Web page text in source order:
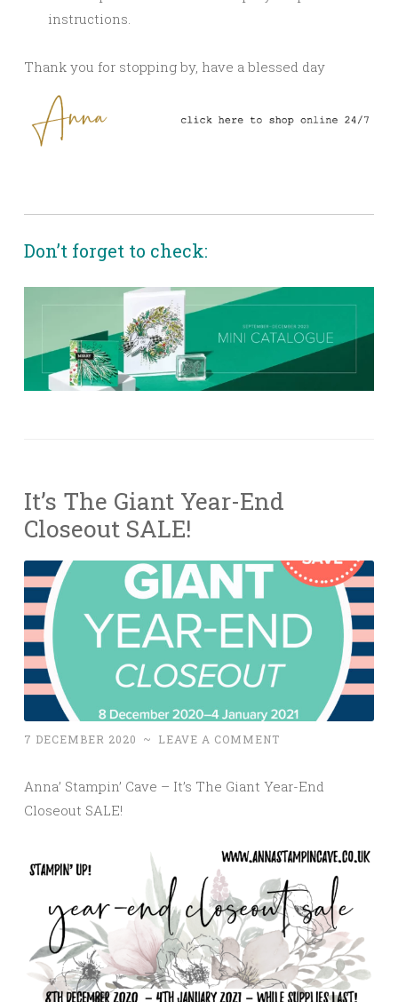
instructions.
Thank you for stopping by, have a blessed day
Don’t forget to check:
It’s The Giant Year-End
Closeout SALE!
7 DECEMBER 2020 ~ LEAVE A COMMENT
Anna’ Stampin’ Cave – It’s The Giant Year-End
Closeout SALE!